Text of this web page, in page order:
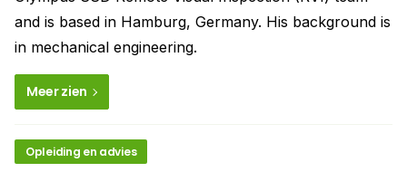
and is based in Hamburg, Germany. His background is
in mechanical engineering.
Meer zien
Opleiding en advies